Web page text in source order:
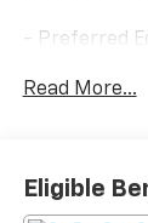
- Preferred
- Radio: 11.3
- Heated
- Heated
Read More...
Eligible